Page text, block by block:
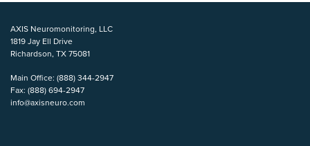
AXIS Neuromonitoring, LLC
1819 Jay Ell Drive
Richardson, TX 75081
Main Office: (888) 344-2947
Fax: (888) 694-2947
info@axisneuro.com